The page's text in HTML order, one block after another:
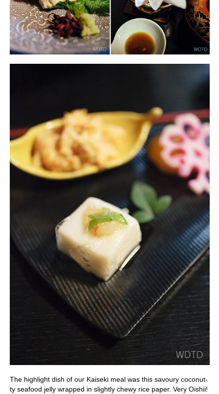
The highlight dish of our Kaiseki meal was this savoury coconut-
ty seafood jelly wrapped in slightly chewy rice paper. Very Oishii!